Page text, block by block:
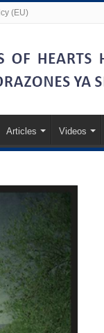
(EU)
Articles Videos